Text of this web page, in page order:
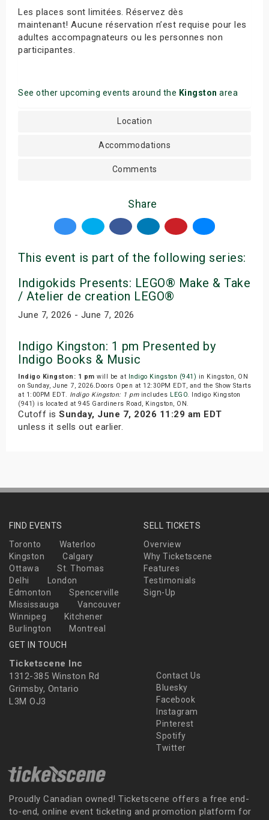
Les places sont limitées. Réservez dès
maintenant! Aucune réservation n’est requise pour les
adultes accompagnateurs ou les personnes non
participantes.
See other upcoming events around the Kingston area
Location
Accommodations
Comments
Share
This event is part of the following series:
Indigokids Presents: LEGO® Make & Take
/ Atelier de creation LEGO®
June 7, 2026 - June 7, 2026
Indigo Kingston: 1 pm Presented by
Indigo Books & Music
Indigo Kingston: 1 pm will be at Indigo Kingston (941) in Kingston, ON
on Sunday, June 7, 2026.Doors Open at 12:30PM EDT, and the Show Starts
at 1:00PM EDT. Indigo Kingston: 1 pmincludes LEGO. Indigo Kingston
(941) is located at 945 Gardiners Road, Kingston, ON.
Cutoff is Sunday, June 7, 2026 11:29 am EDT
unless it sells out earlier.
FIND EVENTS
Toronto
Waterloo
Kingston
Calgary
Ottawa
St. Thomas
Delhi
London
Edmonton
Spencerville
Mississauga
Vancouver
Winnipeg
Kitchener
Burlington
Montreal
SELL TICKETS
Overview
Why Ticketscene
Features
Testimonials
Sign-Up
GET IN TOUCH
Ticketscene Inc
1312-385 Winston Rd
Grimsby, Ontario
L3M OJ3
Contact Us
Bluesky
Facebook
Instagram
Pinterest
Spotify
Twitter
Proudly Canadian owned! Ticketscene offers a free end-
to-end, online event ticketing and promotion platform for